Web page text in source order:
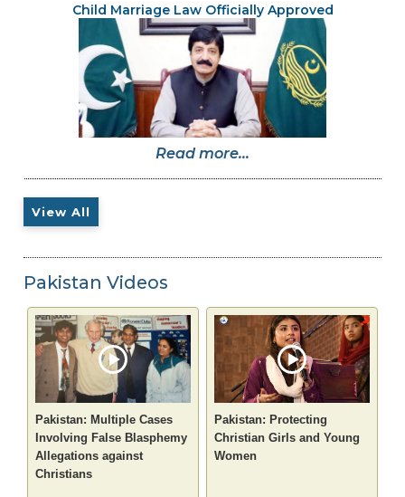
Child Marriage Law Officially Approved
Read more...
View All
Pakistan Videos
Pakistan: Multiple Cases
Involving False Blasphemy
Allegations against
Christians
Pakistan: Protecting
Christian Girls and Young
Women